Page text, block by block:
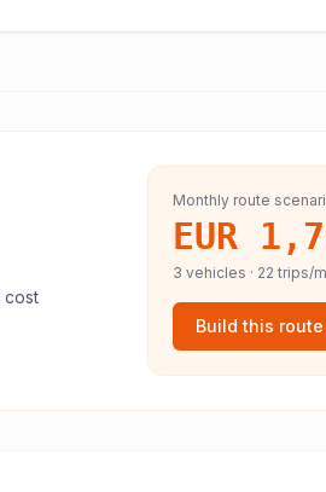
cost
Monthly route
EUR
3 vehicles · 22 trips/
Build this